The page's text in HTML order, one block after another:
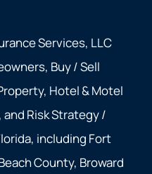
Services, LLC
Buy / Sell
Hotel & Motel
Risk Strategy /
including Fort
County, Broward